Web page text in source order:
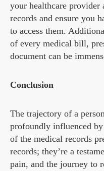
your healthcare provider
records and ensure you
to access them.
of every medical bill,
document can be
Conclusion
The trajectory of a
profoundly influenced
of the medical records
records; they’re a
pain, and the journey to